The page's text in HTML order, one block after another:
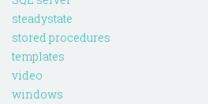
steadystate
stored procedures
templates
video
windows